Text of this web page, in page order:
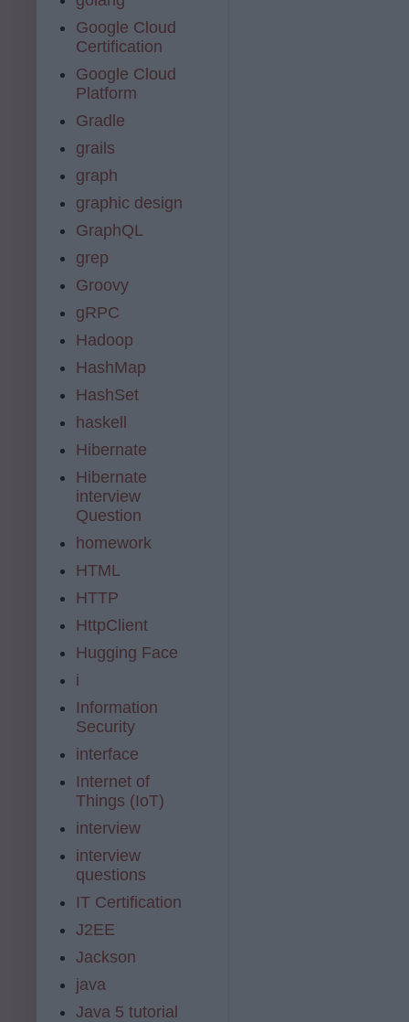
Google Cloud
Certification
Google Cloud
Platform
Gradle
grails
graph
graphic design
GraphQL
grep
Groovy
gRPC
Hadoop
HashMap
HashSet
haskell
Hibernate
Hibernate
interview
Question
homework
HTML
HTTP
HttpClient
Hugging Face
i
Information
Security
interface
Internet of
Things (IoT)
interview
interview
questions
IT Certification
J2EE
Jackson
java
Java 5 tutorial